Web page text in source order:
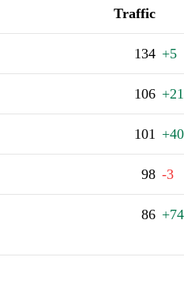
Traffic
134 +5
106 +21
101 +40
98 -3
86 +74